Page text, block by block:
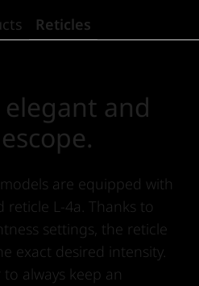
Reticles
elegant and
are equipped with
L-4a. Thanks to
settings, the reticle
exact desired intensity.
always keep an